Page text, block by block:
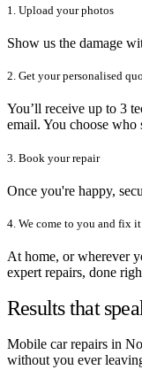
1. Upload your photos
Show us the damage
2. Get your personalised
You’ll receive up to 3
email. You choose who
3. Book your repair
Once you're happy,
4. We come to you and fix it
At home, or wherever
expert repairs, done
Results that
Mobile car repairs in
without you ever